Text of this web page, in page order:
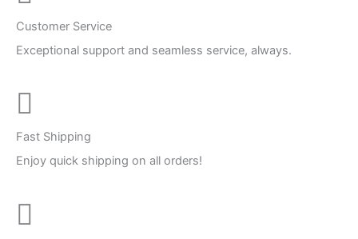
Customer Service
Exceptional support and seamless service, always.
Fast Shipping
Enjoy quick shipping on all orders!